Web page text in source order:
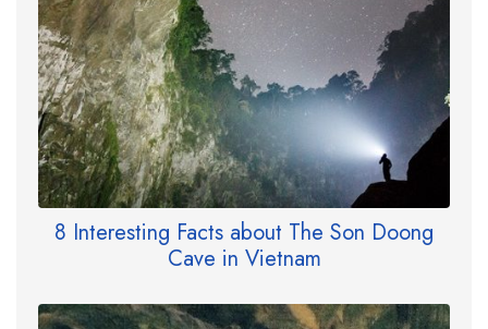
8 Interesting Facts about The Son Doong
Cave in Vietnam